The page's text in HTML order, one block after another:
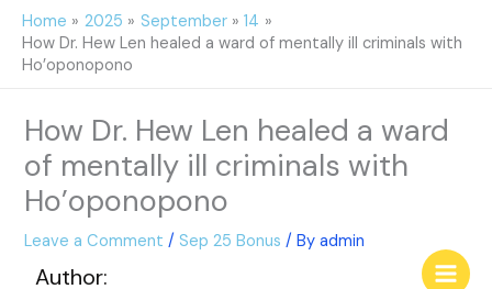
Skip
content
Home 2025 September
14
How Dr. Hew Len healed a ward of mentally ill criminals with
Ho’oponopono
How Dr. Hew Len healed a ward
of mentally ill criminals with
Ho’oponopono
Leave a Comment / Sep 25 Bonus / Byadmin
Author: